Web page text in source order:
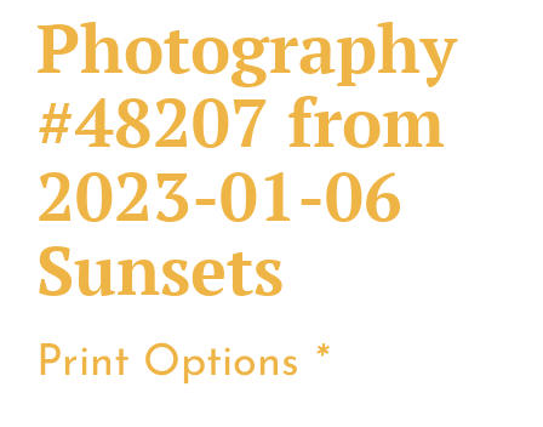
Photography
#48207 from
2023-01-06
Sunsets
Print Options *